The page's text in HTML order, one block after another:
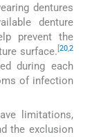
dentures
denture
prevent the
surface. 20,2
during each
of infection
limitations,
the exclusion